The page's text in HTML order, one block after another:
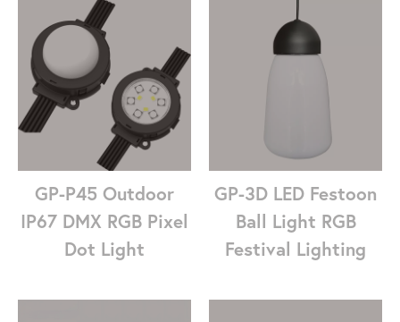
GP-P45 Outdoor
IP67 DMX RGB Pixel
Dot Light
GP-3D LED Festoon
Ball Light RGB
Festival Lighting